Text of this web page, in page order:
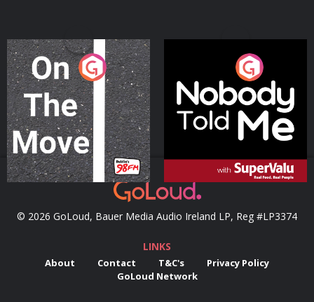
On The Move
Podcast Series
Nobody Told Me
Podcast Series
© 2026 GoLoud, Bauer Media Audio Ireland LP, Reg #LP3374
LINKS
About Contact T&C's
Privacy Policy
GoLoud Network